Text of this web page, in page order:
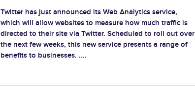
Twitter has just announced its Web Analytics service,
which will allow websites to measure how much traffic is
directed to their site via Twitter. Scheduled to roll out over
the next few weeks, this new service presents a range of
benefits to businesses. ....